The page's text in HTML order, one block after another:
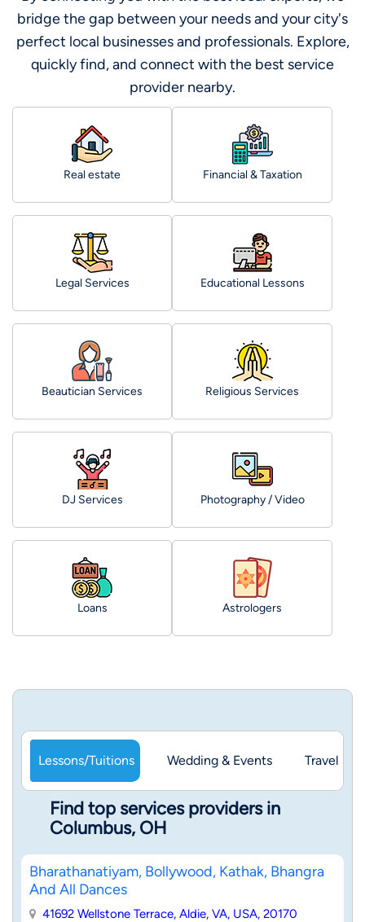
bridge the gap between your needs and your city's
perfect local businesses and professionals. Explore,
quickly find, and connect with the best service
provider nearby.
Real estate Financial & Taxation
Legal Services Educational Lessons
Beautician Services Religious Services
DJ Services Photography / Video
Loans Astrologers
Lessons/Tuitions Wedding & Events Travel &
Find top services providers in
Columbus, OH
Bharathanatiyam, Bollywood, Kathak, Bhangra
And All Dances
41692 Wellstone Terrace, Aldie, VA, USA, 20170